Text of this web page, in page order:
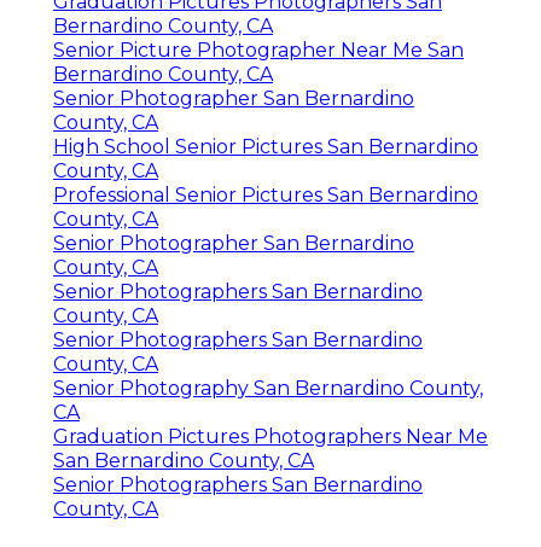
Bernardino County, CA
Senior Picture Photographer Near Me San
Bernardino County, CA
Senior Photographer San Bernardino
County, CA
High School Senior Pictures San Bernardino
County, CA
Professional Senior Pictures San Bernardino
County, CA
Senior Photographer San Bernardino
County, CA
Senior Photographers San Bernardino
County, CA
Senior Photographers San Bernardino
County, CA
Senior Photography San Bernardino County,
CA
Graduation Pictures Photographers Near Me
San Bernardino County, CA
Senior Photographers San Bernardino
County, CA